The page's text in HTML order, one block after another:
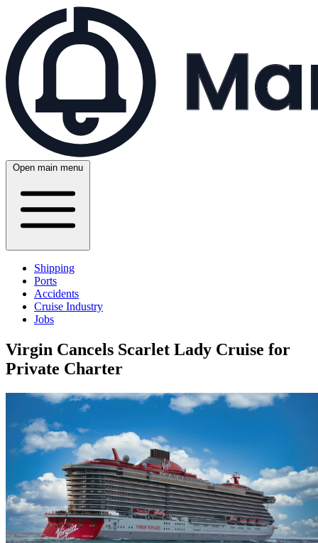
Open main menu
Shipping
Ports
Accidents
Cruise Industry
Jobs
Virgin Cancels Scarlet Lady Cruise for
Private Charter